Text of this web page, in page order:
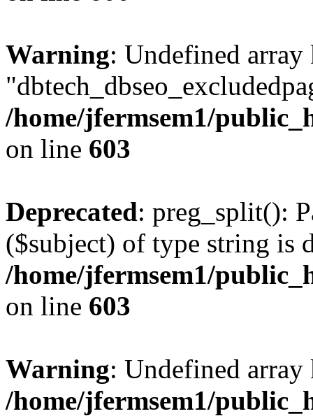
Warning: Undefined array
/home/jfermsem1/
on line 603
Deprecated: preg_split():
($subject) of type string is
/home/jfermsem1/
on line 603
Warning: Undefined
/home/jfermsem1/